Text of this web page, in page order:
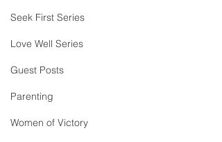
Seek First Series
Love Well Series
Guest Posts
Parenting
Women of Victory